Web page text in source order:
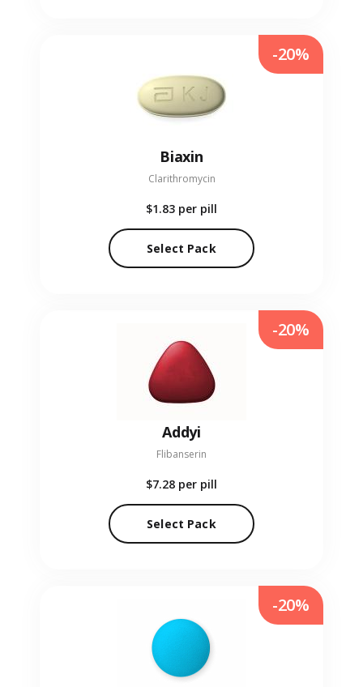
Biaxin
Clarithromycin
$1.83 per pill
Select Pack
-20%
Addyi
Flibanserin
$7.28 per pill
Select Pack
-20%
-20%